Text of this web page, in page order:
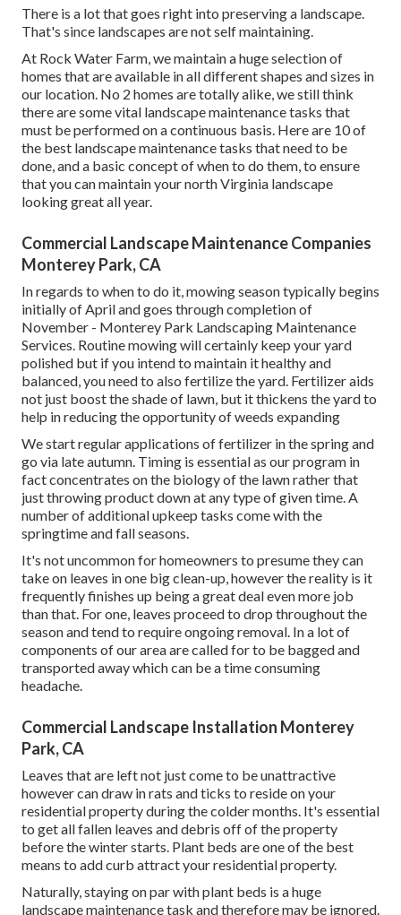
There is a lot that goes right into preserving a landscape.
That's since landscapes are not self maintaining.
At Rock Water Farm, we maintain a huge selection of
homes that are available in all different shapes and sizes in
our location. No 2 homes are totally alike, we still think
there are some vital landscape maintenance tasks that
must be performed on a continuous basis. Here are 10 of
the best landscape maintenance tasks that need to be
done, and a basic concept of when to do them, to ensure
that you can maintain your north Virginia landscape
looking great all year.
Commercial Landscape Maintenance Companies
Monterey Park, CA
In regards to when to do it, mowing season typically begins
initially of April and goes through completion of
November - Monterey Park Landscaping Maintenance
Services. Routine mowing will certainly keep your yard
polished but if you intend to maintain it healthy and
balanced, you need to also fertilize the yard. Fertilizer aids
not just boost the shade of lawn, but it thickens the yard to
help in reducing the opportunity of weeds expanding
We start regular applications of fertilizer in the spring and
go via late autumn. Timing is essential as our program in
fact concentrates on the biology of the lawn rather that
just throwing product down at any type of given time. A
number of additional upkeep tasks come with the
springtime and fall seasons.
It's not uncommon for homeowners to presume they can
take on leaves in one big clean-up, however the reality is it
frequently finishes up being a great deal even more job
than that. For one, leaves proceed to drop throughout the
season and tend to require ongoing removal. In a lot of
components of our area are called for to be bagged and
transported away which can be a time consuming
headache.
Commercial Landscape Installation Monterey
Park, CA
Leaves that are left not just come to be unattractive
however can draw in rats and ticks to reside on your
residential property during the colder months. It's essential
to get all fallen leaves and debris off of the property
before the winter starts. Plant beds are one of the best
means to add curb attract your residential property.
Naturally, staying on par with plant beds is a huge
landscape maintenance task and therefore may be ignored.